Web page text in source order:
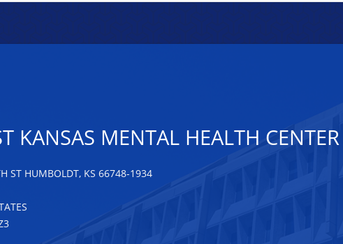
KANSAS MENTAL HEALTH CENTER
ST HUMBOLDT, KS 66748-1934